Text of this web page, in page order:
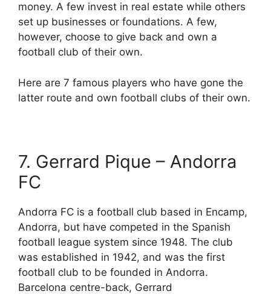
money. A few invest in real estate while others
set up businesses or foundations. A few,
however, choose to give back and own a
football club of their own.
Here are 7 famous players who have gone the
latter route and own football clubs of their own.
7. Gerrard Pique – Andorra
FC
Andorra FC is a football club based in Encamp,
Andorra, but have competed in the Spanish
football league system since 1948. The club
was established in 1942, and was the first
football club to be founded in Andorra.
Barcelona centre-back, Gerrard